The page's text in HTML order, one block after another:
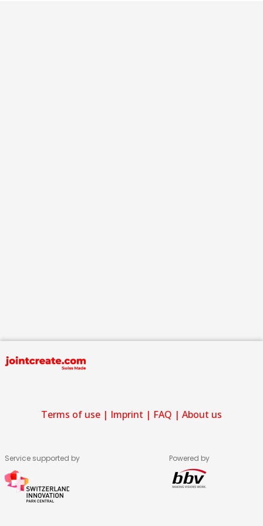
Terms of use | Imprint | FAQ | About us
Service supported by Powered by